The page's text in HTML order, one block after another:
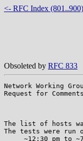
<- RFC Index (801..900)
Obsoleted by RFC 833
Network
Request for
The list of hosts
The tests were run
~12:30 pm to